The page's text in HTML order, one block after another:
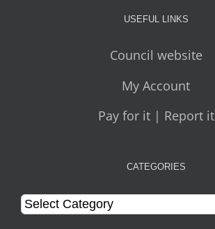
USEFUL LINKS
Council website
My Account
Pay for it | Report it
CATEGORIES
Categories